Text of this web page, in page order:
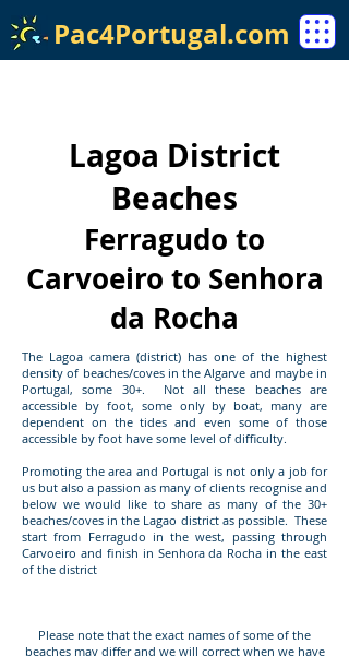
Pac4Portugal.com
Lagoa District
Beaches
Ferragudo to
Carvoeiro to Senhora
da Rocha
The Lagoa camera (district) has one of the highest
density of beaches/coves in the Algarve and maybe in
Portugal, some 30+. Not all these beaches are
accessible by foot, some only by boat, many are
dependent on the tides and even some of those
accessible by foot have some level of difficulty.
Promoting the area and Portugal is not only a job for
us but also a passion as many of clients recognise and
below we would like to share as many of the 30+
beaches/coves in the Lagao district as possible. These
start from Ferragudo in the west, passing through
Carvoeiro and finish in Senhora da Rocha in the east
of the district
Please note that the exact names of some of the
beaches may differ and we will correct when we have